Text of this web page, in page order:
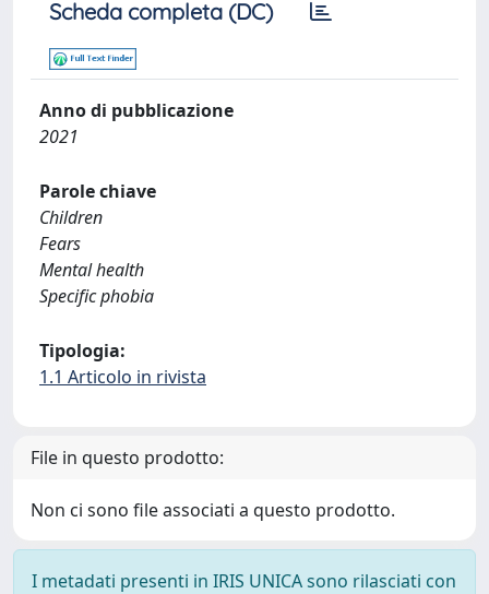
Scheda completa (DC)
Anno di pubblicazione
2021
Parole chiave
Children
Fears
Mental health
Specific phobia
Tipologia:
1.1 Articolo in rivista
File in questo prodotto:
Non ci sono file associati a questo prodotto.
I metadati presenti in IRIS UNICA sono rilasciati con